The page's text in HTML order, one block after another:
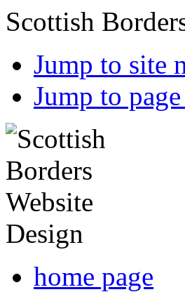
Scottish
Jump to site
Jump to
home page